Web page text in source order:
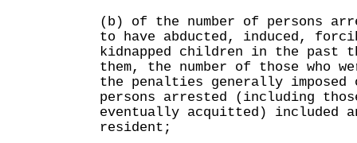
(b) of the number of persons
to have abducted, induced,
kidnapped children in the past
them, the number of those who
the penalties generally imposed
persons arrested (including
eventually acquitted) included
resident;